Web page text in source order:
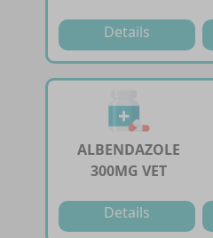
Details
ALBENDAZOLE
300MG VET
Details